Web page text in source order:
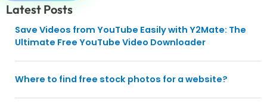
Latest Posts
Save Videos from YouTube Easily with Y2Mate: The
Ultimate Free YouTube Video Downloader
Where to find free stock photos for a website?